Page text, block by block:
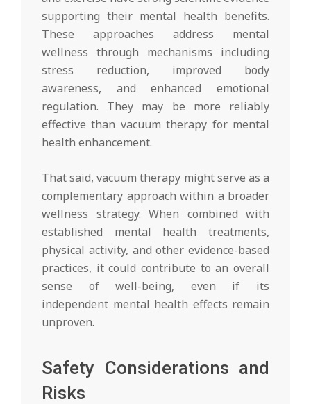
supporting their mental health benefits.
These approaches address mental
wellness through mechanisms including
stress reduction, improved body
awareness, and enhanced emotional
regulation. They may be more reliably
effective than vacuum therapy for mental
health enhancement.
That said, vacuum therapy might serve as a
complementary approach within a broader
wellness strategy. When combined with
established mental health treatments,
physical activity, and other evidence-based
practices, it could contribute to an overall
sense of well-being, even if its
independent mental health effects remain
unproven.
Safety Considerations and
Risks